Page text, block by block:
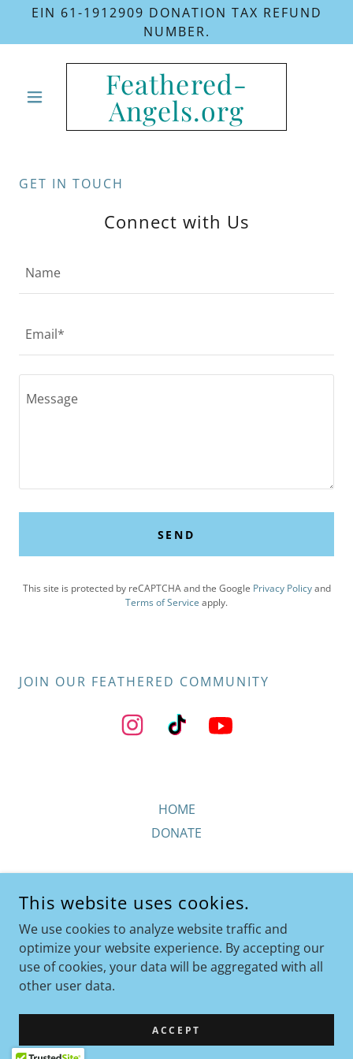
EIN 61-1912909 DONATION TAX REFUND
NUMBER.
Feathered-
Angels.org
GET IN TOUCH
Connect with Us
Name
Email*
SEND
This site is protected by reCAPTCHA and the Google Privacy Policyand
Terms of Service apply.
JOIN OUR FEATHERED COMMUNITY
HOME
DONATE
FEATHERED-ANGELS.ORG
COPYRIGHT © 2026 FEATHERED-ANGELS.ORG - ALL RIGHTS
POWERED BY
This website uses cookies.
We use cookies to analyze website traffic and
optimize your website experience. By accepting our
use of cookies, your data will be aggregated with all
other user data.
ACCEPT